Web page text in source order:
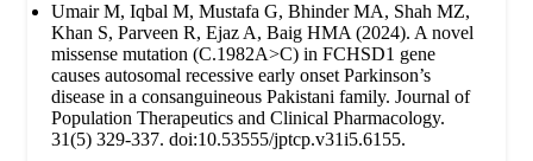
Umair M, Iqbal M, Mustafa G, Bhinder MA, Shah MZ,
Khan S, Parveen R, Ejaz A, Baig HMA (2024). A novel
missense mutation (C.1982A>C) in FCHSD1 gene
causes autosomal recessive early onset Parkinson’s
disease in a consanguineous Pakistani family. Journal of
Population Therapeutics and Clinical Pharmacology.
31(5) 329-337. doi:10.53555/jptcp.v31i5.6155.